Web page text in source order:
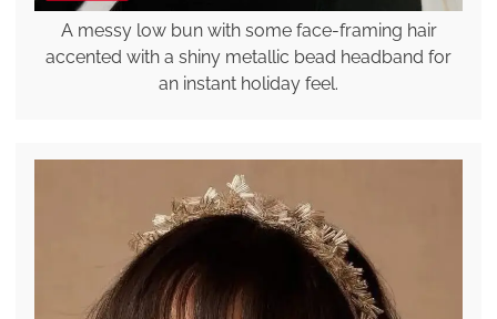
A messy low bun with some face-framing hair
accented with a shiny metallic bead headband for
an instant holiday feel.